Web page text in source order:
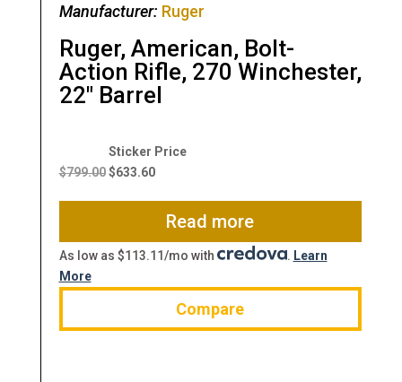
Manufacturer: Ruger
Ruger, American, Bolt-
Action Rifle, 270 Winchester,
22″ Barrel
$799.00
Original
price
$633.60
Current
$633.60.
Read more
As low as $113.11/mo with . Learn
More
Compare